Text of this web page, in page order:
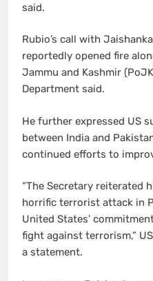
said.
Rubio’s call with
reportedly opened fire
Jammu and Kashmir
Department said.
He further expressed US
between India and
continued efforts to
“The Secretary reiterated
horrific terrorist attack in
United States’
fight against terrorism,”
a statement.